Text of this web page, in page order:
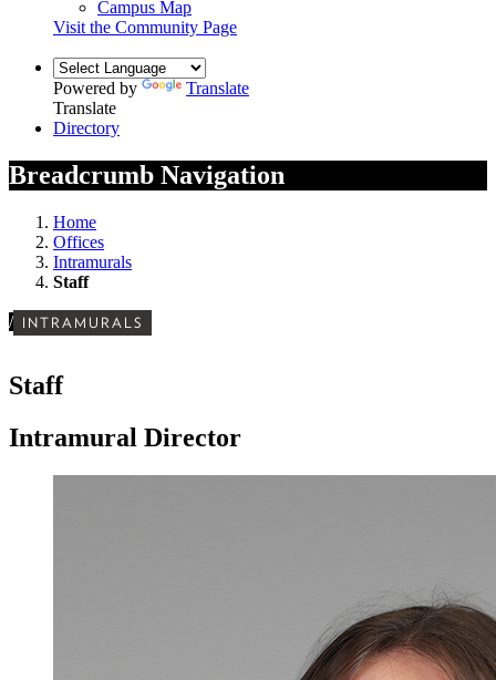
Campus Map
Visit the Community Page
Powered by
Translate
Translate
Directory
Breadcrumb Navigation
Home
Offices
Intramurals
Staff
/ INTRAMURALS
Staff
Intramural Director